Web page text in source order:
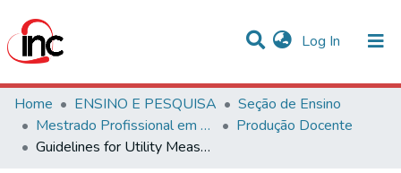
Log In (current)
Communities & Collections
Statistics
Home ENSINO E PESQUISA
Seção de Ensino
Mestrado Profissional em Avaliação de Tecnologias em Saúde
Produção Docente
Guidelines for Utility Measurement for Economic Analysis: The Brazilian Policy